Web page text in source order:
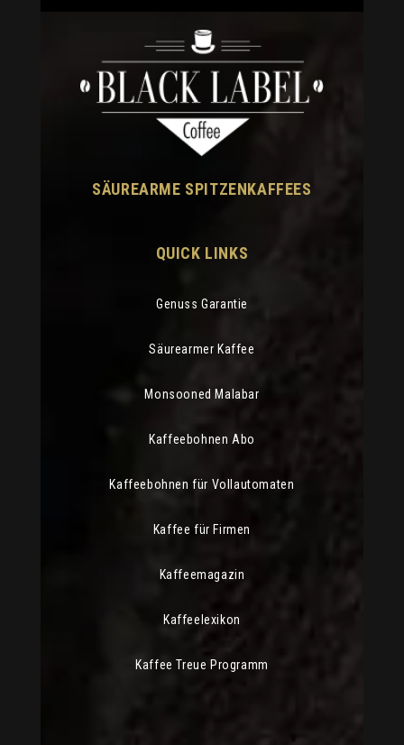
SÄUREARME SPITZENKAFFEES
QUICK LINKS
Genuss Garantie
Säurearmer Kaffee
Monsooned Malabar
Kaffeebohnen Abo
Kaffeebohnen für Vollautomaten
Kaffee für Firmen
Kaffeemagazin
Kaffeelexikon
Kaffee Treue Programm